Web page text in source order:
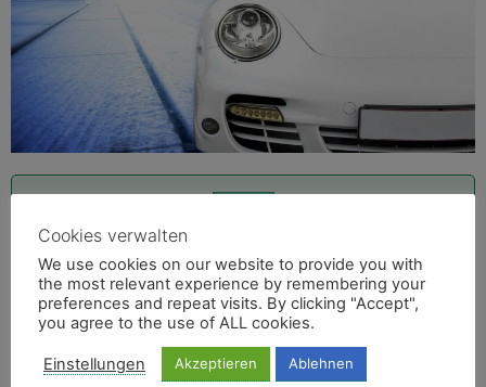
Infos Trucks and Vans
Inquire Trucks and Vans now
Cookies verwalten
We use cookies on our website to provide you with
the most relevant experience by remembering your
preferences and repeat visits. By clicking "Accept",
you agree to the use of ALL cookies.
Einstellungen Akzeptieren Ablehnen